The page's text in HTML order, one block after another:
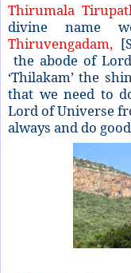
Thirumala
divine name
Thiruvengadam,
the abode of
‘Thilakam’ the
that we need to
Lord of Universe
always and do